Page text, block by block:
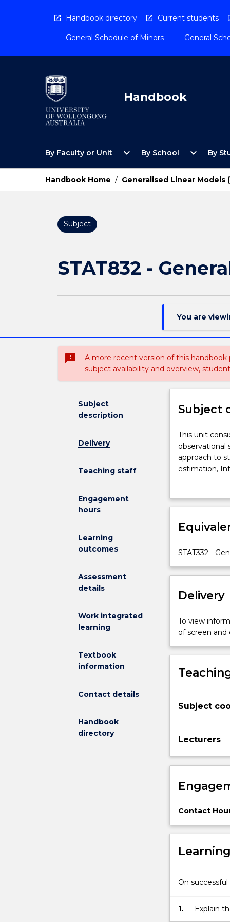
Handbook directory Current students
General Schedule of Minors General
Handbook
By Faculty or Unit
Open
Faculty
Unit
Menu
expand_more By School
Open
School
expand_more By
Handbook Home / Generalised Linear Models
Subject
STAT832 -
You are
sms_failed
A more recent version of this
subject availability and overview,
Subject
description
Delivery
Teaching staff
Engagement
hours
Learning
outcomes
Assessment
details
Work integrated
learning
Textbook
information
Contact details
Handbook
directory
Subject
This
unit
considers
how
relationships
variables
arising
from
studies
designed
Model
fitting
as
approach
analysis,
of
estimation,
methods
fitting,
multiple
regression;
This unit
observational
approach to
estimation,
regression;
regression
STAT332 -
Delivery
To view
of screen
Subject
Lecturers
Contact
On
1.
Explain